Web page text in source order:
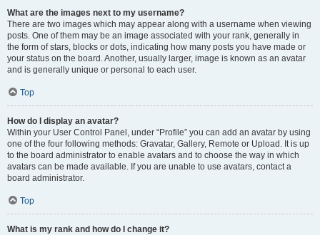
What are the images next to my username?
There are two images which may appear along with a username when viewing
posts. One of them may be an image associated with your rank, generally in
the form of stars, blocks or dots, indicating how many posts you have made or
your status on the board. Another, usually larger, image is known as an avatar
and is generally unique or personal to each user.
Top
How do I display an avatar?
Within your User Control Panel, under “Profile” you can add an avatar by using
one of the four following methods: Gravatar, Gallery, Remote or Upload. It is up
to the board administrator to enable avatars and to choose the way in which
avatars can be made available. If you are unable to use avatars, contact a
board administrator.
Top
What is my rank and how do I change it?